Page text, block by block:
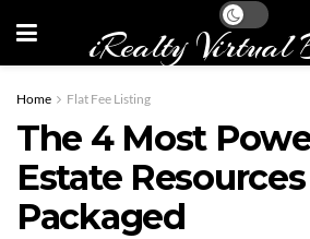
iRealty Virtual
Home Flat Fee Listing
The 4 Most
Estate Resources
Packaged